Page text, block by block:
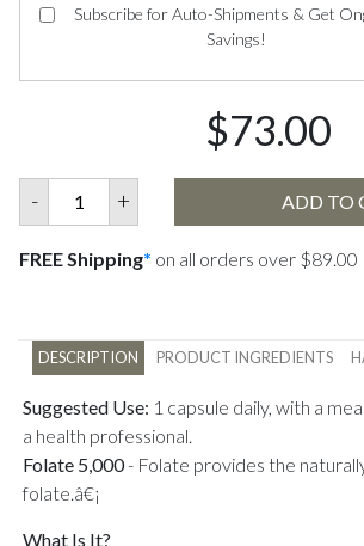
Subscribe for Auto-Shipments & Get
Savings!
$73.00
- + ADD TO
FREE Shipping* on all orders over $89.00
DESCRIPTION PRODUCT INGREDIENTS
Suggested Use: 1 capsule daily, with a
a health professional.
Folate 5,000- Folate provides the
folate.â€¡
What Is It?